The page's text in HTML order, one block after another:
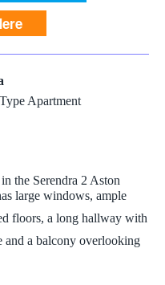
Apartment
the Serendra 2 Aston
large windows, ample
floors, a long hallway with
and a balcony overlooking